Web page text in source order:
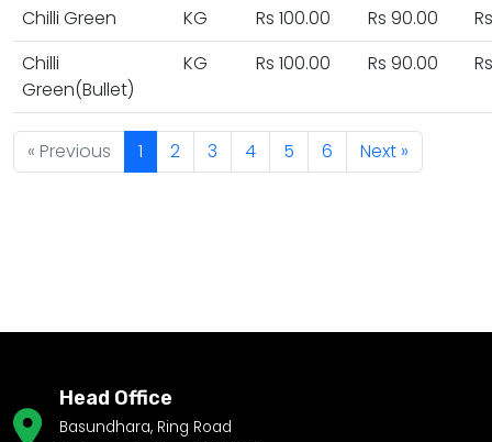
Chilli Green
KG Rs 100.00 Rs 90.00
Chilli
Green(Bullet)
KG Rs 100.00 Rs 90.00
« Previous 1 2 3 4 5 6 Next »
Head Office
Basundhara, Ring Road